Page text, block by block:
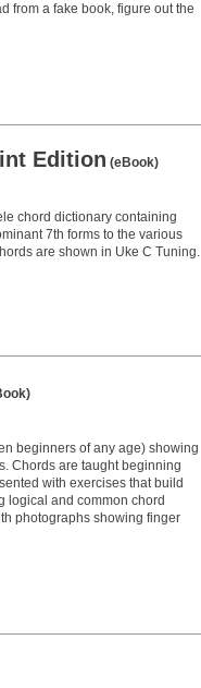
from a fake book, figure out the
Edition (eBook)
chord dictionary containing
7th forms to the various
are shown in Uke C Tuning.
beginners of any age) showing
Chords are taught beginning
with exercises that build
logical and common chord
photographs showing finger